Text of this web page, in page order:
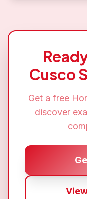
Cusco
Get a free
discover